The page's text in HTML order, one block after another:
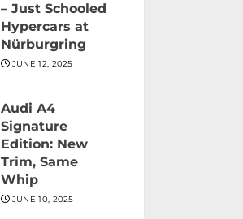
– Just Schooled
Hypercars at
Nürburgring
JUNE 12, 2025
Audi A4
Signature
Edition: New
Trim, Same
Whip
JUNE 10, 2025